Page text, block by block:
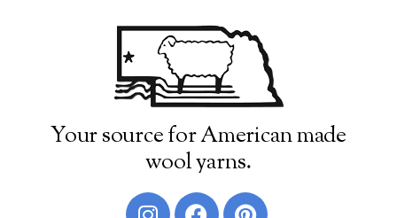
Your source for American made
wool yarns.